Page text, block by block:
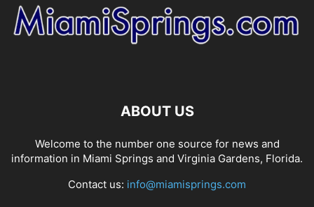
ABOUT US
Welcome to the number one source for news and
information in Miami Springs and Virginia Gardens, Florida.
Contact us: info@miamisprings.com